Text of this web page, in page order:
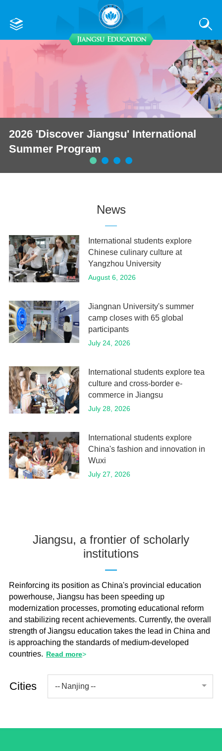
2026 'Discover Jiangsu' International
Summer Program
News
International students explore
Chinese culinary culture at
Yangzhou University
August 6, 2026
Jiangnan University's summer
camp closes with 65 global
participants
July 24, 2026
International students explore tea
culture and cross-border e-
commerce in Jiangsu
July 28, 2026
International students explore
China's fashion and innovation in
Wuxi
July 27, 2026
Jiangsu, a frontier of scholarly
institutions
Reinforcing its position as China's provincial education
powerhouse, Jiangsu has been speeding up
modernization processes, promoting educational reform
and stabilizing recent achievements. Currently, the overall
strength of Jiangsu education takes the lead in China and
is approaching the standards of medium-developed
countries. Read more>
Nanjing